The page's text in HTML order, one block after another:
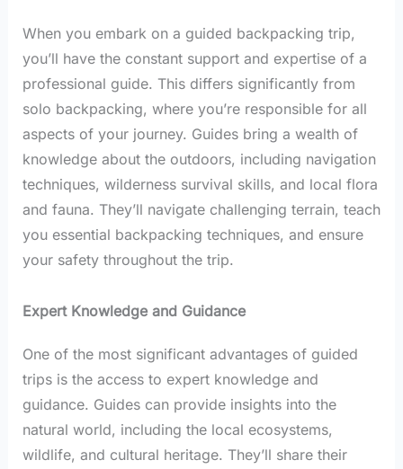
When you embark on a guided backpacking trip,
you’ll have the constant support and expertise of a
professional guide. This differs significantly from
solo backpacking, where you’re responsible for all
aspects of your journey. Guides bring a wealth of
knowledge about the outdoors, including navigation
techniques, wilderness survival skills, and local flora
and fauna. They’ll navigate challenging terrain, teach
you essential backpacking techniques, and ensure
your safety throughout the trip.
Expert Knowledge and Guidance
One of the most significant advantages of guided
trips is the access to expert knowledge and
guidance. Guides can provide insights into the
natural world, including the local ecosystems,
wildlife, and cultural heritage. They’ll share their